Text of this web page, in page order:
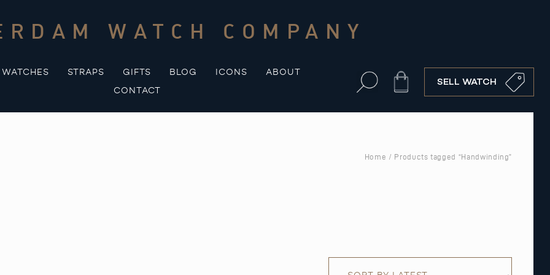
WATCH COMPANY
WATCHES STRAPS GIFTS BLOG ICONS
ABOUT
CONTACT
Cart SELL WATCH
Home / Products tagged “Handwinding”